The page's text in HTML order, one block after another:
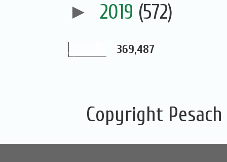
► 2019 (572)
369,487
Copyright